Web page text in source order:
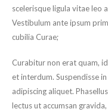
scelerisque ligula vitae leo
Vestibulum ante ipsum
cubilia Curae;
Curabitur non erat quam,
et interdum. Suspendisse
adipiscing aliquet.
lectus ut accumsan